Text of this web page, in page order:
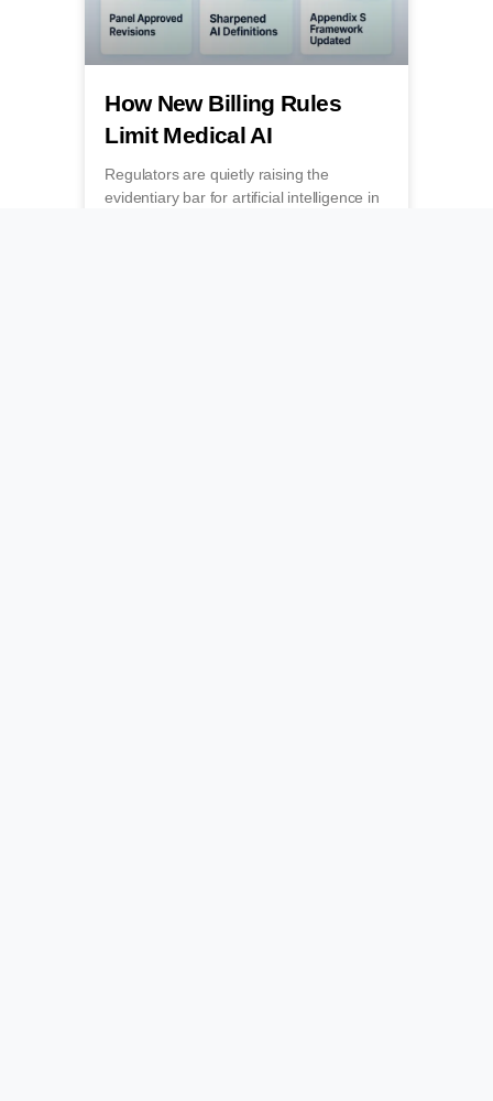
How New Billing Rules
Limit Medical AI
Regulators are quietly raising the
evidentiary bar for artificial intelligence in